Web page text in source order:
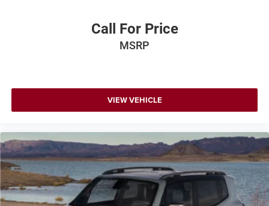
Call For Price
MSRP
VIEW VEHICLE